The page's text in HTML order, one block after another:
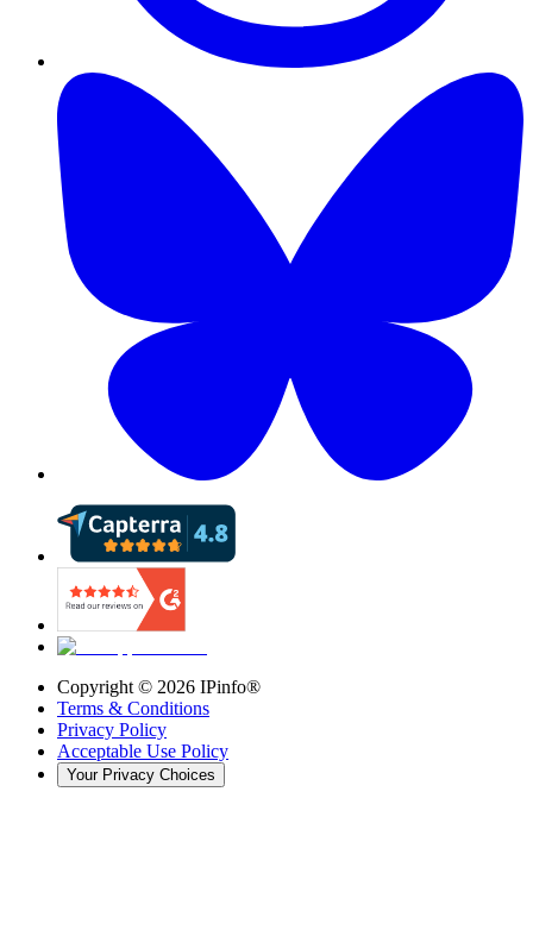
Copyright © 2026 IPinfo®
Terms & Conditions
Privacy Policy
Acceptable Use Policy
Your Privacy Choices